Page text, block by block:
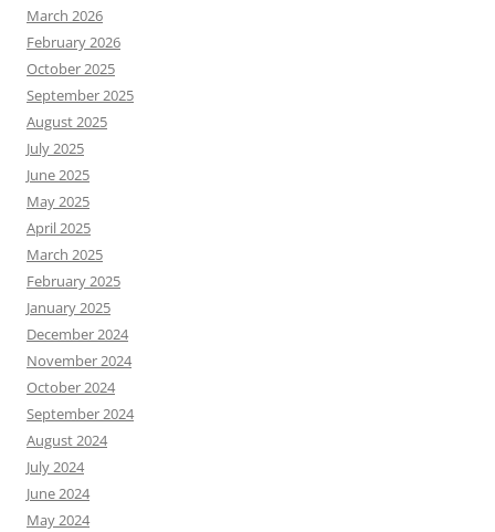
March 2026
February 2026
October 2025
September 2025
August 2025
July 2025
June 2025
May 2025
April 2025
March 2025
February 2025
January 2025
December 2024
November 2024
October 2024
September 2024
August 2024
July 2024
June 2024
May 2024